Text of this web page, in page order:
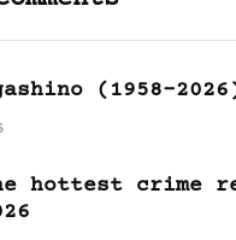
(1958-2026)
hottest crime